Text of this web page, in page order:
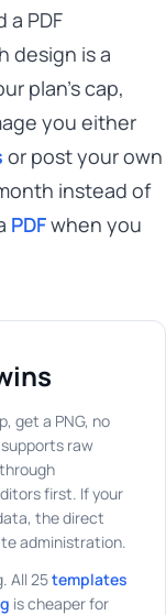
a PDF
design is a
plan's cap,
you either
or post your own
instead of
PDFwhen you
get a PNG, no
raw
first. If your
the direct
administration.
All 25templates
is cheaper for